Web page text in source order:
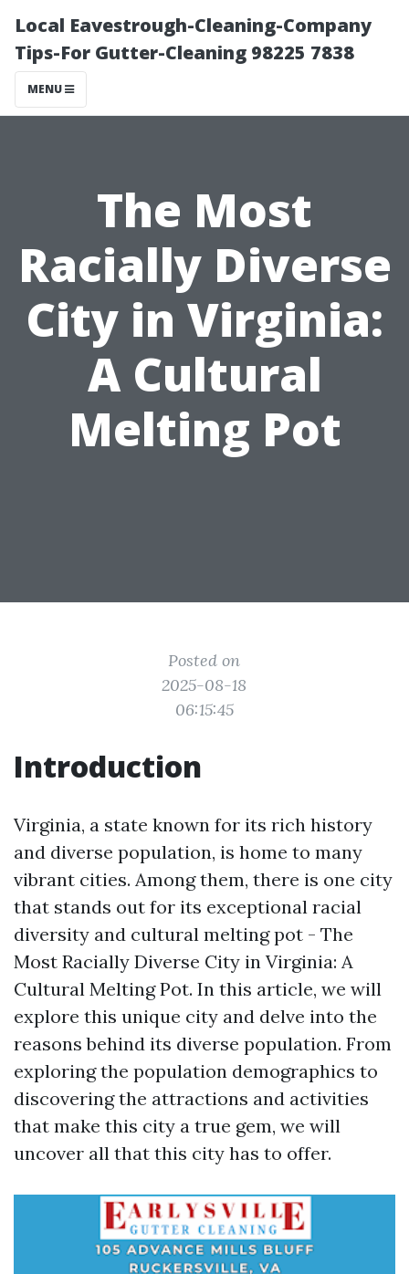
Local Eavestrough-Cleaning-Company
Tips-For Gutter-Cleaning 98225 7838
MENU
The Most
Racially Diverse
City in Virginia:
A Cultural
Melting Pot
Posted on
2025-08-18
06:15:45
Introduction
Virginia, a state known for its rich history
and diverse population, is home to many
vibrant cities. Among them, there is one city
that stands out for its exceptional racial
diversity and cultural melting pot - The
Most Racially Diverse City in Virginia: A
Cultural Melting Pot. In this article, we will
explore this unique city and delve into the
reasons behind its diverse population. From
exploring the population demographics to
discovering the attractions and activities
that make this city a true gem, we will
uncover all that this city has to offer.